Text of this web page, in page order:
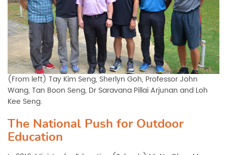
(From left) Tay Kim Seng, Sherlyn Goh, Professor John
Wang, Tan Boon Seng, Dr Saravana Pillai Arjunan and Loh
Kee Seng.
The National Push for Outdoor
Education